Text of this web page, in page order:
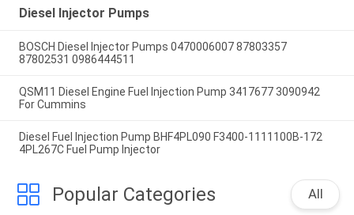
Diesel Injector Pumps
BOSCH Diesel Injector Pumps 0470006007 87803357
87802531 0986444511
QSM11 Diesel Engine Fuel Injection Pump 3417677 3090942
For Cummins
Diesel Fuel Injection Pump BHF4PL090 F3400-1111100B-172
4PL267C Fuel Pump Injector
Popular Categories All